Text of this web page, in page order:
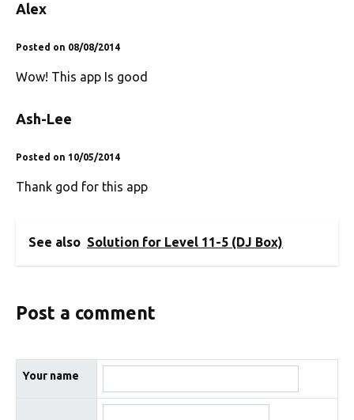
Alex
Posted on 08/08/2014
Wow! This app Is good
Ash-Lee
Posted on 10/05/2014
Thank god for this app
See also Solution for Level 11-5 (DJ Box)
Post a comment
Your name